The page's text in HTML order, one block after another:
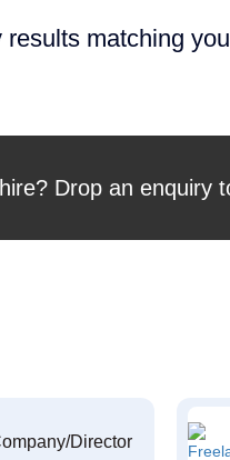
matching
Drop an enquiry
Director